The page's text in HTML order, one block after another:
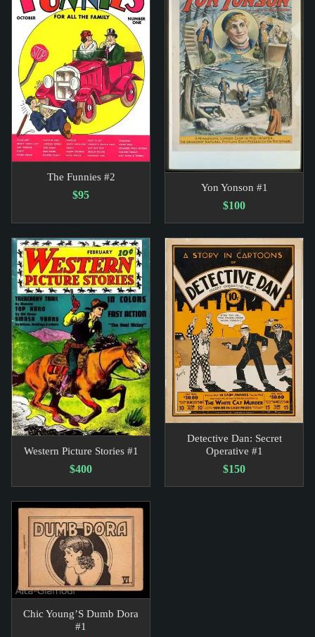
The Funnies #2
$95
Yon Yonson #1
$100
Western Picture Stories #1
$400
Detective Dan: Secret
Operative #1
$150
Chic Young’S Dumb Dora
#1